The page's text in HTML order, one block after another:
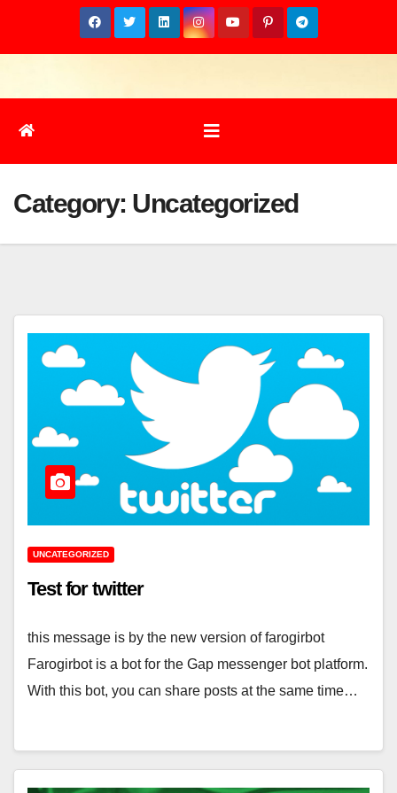
Category: Uncategorized
UNCATEGORIZED
Test for twitter
this message is by the new version of farogirbot
Farogirbot is a bot for the Gap messenger bot platform.
With this bot, you can share posts at the same time…